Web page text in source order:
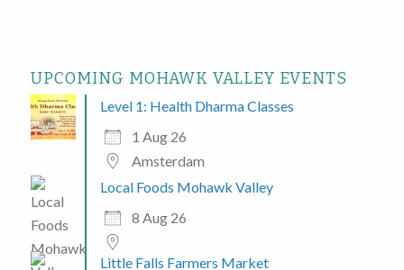
UPCOMING MOHAWK VALLEY EVENTS
Level 1: Health Dharma Classes
1 Aug 26
Amsterdam
Local Foods Mohawk Valley
8 Aug 26
Little Falls Farmers Market